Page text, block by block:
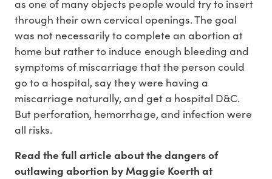
as one of many objects people would try to insert
through their own cervical openings. The goal
was not necessarily to complete an abortion at
home but rather to induce enough bleeding and
symptoms of miscarriage that the person could
go to a hospital, say they were having a
miscarriage naturally, and get a hospital D&C.
But perforation, hemorrhage, and infection were
all risks.
Read the full article about the dangers of
outlawing abortion by Maggie Koerth at